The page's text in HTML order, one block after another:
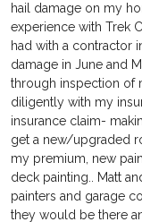
hail damage on my
experience with Trek
had with a contractor
damage in June and
through inspection of
diligently with my
insurance claim-
get a new/upgraded
my premium, new
deck painting.. Matt
painters and garage
they would be there